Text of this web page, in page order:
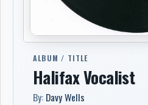
ALBUM / TITLE
Halifax Vocalist
By: Davy Wells